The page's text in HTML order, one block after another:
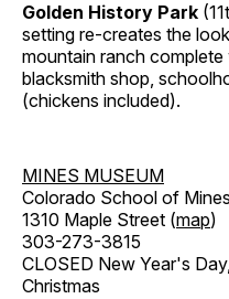
Golden History Park
setting re-creates the
mountain ranch
blacksmith shop,
(chickens included).
MINES MUSEUM
Colorado School of Mines
1310 Maple Street (map)
303-273-3815
CLOSED New Year's
Christmas